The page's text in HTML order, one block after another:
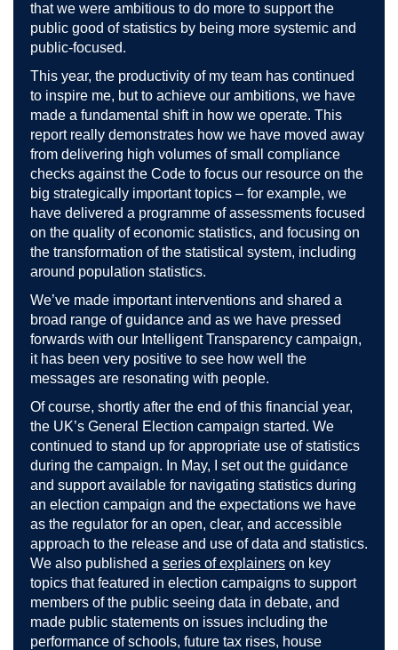
that we were ambitious to do more to support the
public good of statistics by being more systemic and
public-focused.
This year, the productivity of my team has continued
to inspire me, but to achieve our ambitions, we have
made a fundamental shift in how we operate. This
report really demonstrates how we have moved away
from delivering high volumes of small compliance
checks against the Code to focus our resource on the
big strategically important topics – for example, we
have delivered a programme of assessments focused
on the quality of economic statistics, and focusing on
the transformation of the statistical system, including
around population statistics.
We’ve made important interventions and shared a
broad range of guidance and as we have pressed
forwards with our Intelligent Transparency campaign,
it has been very positive to see how well the
messages are resonating with people.
Of course, shortly after the end of this financial year,
the UK’s General Election campaign started. We
continued to stand up for appropriate use of statistics
during the campaign. In May, I set out the guidance
and support available for navigating statistics during
an election campaign and the expectations we have
as the regulator for an open, clear, and accessible
approach to the release and use of data and statistics.
We also published a series of explainers on key
topics that featured in election campaigns to support
members of the public seeing data in debate, and
made public statements on issues including the
performance of schools, future tax rises, house